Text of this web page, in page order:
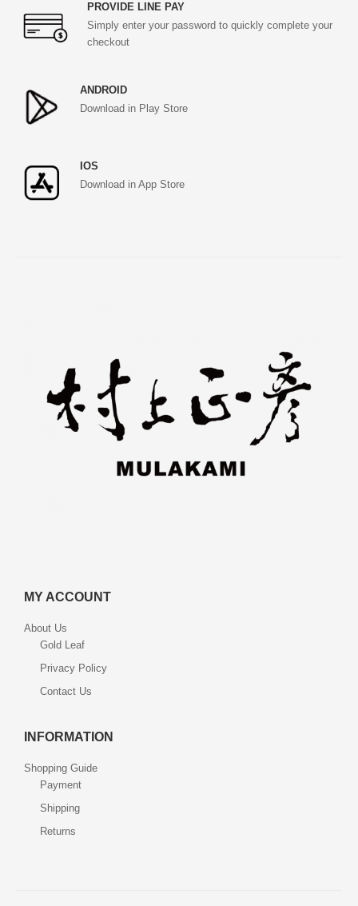
PROVIDE LINE PAY
Simply enter your password to quickly complete your
checkout
ANDROID
Download in Play Store
IOS
Download in App Store
MY ACCOUNT
About Us
Gold Leaf
Privacy Policy
Contact Us
INFORMATION
Shopping Guide
Payment
Shipping
Returns